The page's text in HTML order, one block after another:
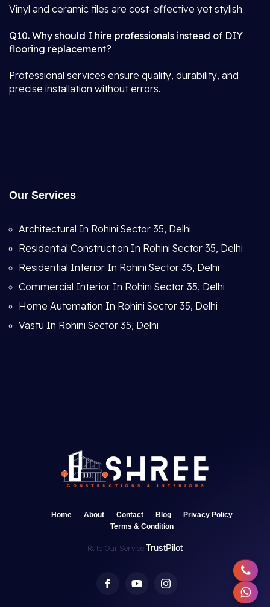
Vinyl and ceramic tiles are cost-effective yet stylish.
Q10. Why should I hire professionals instead of DIY
flooring replacement?
Professional services ensure quality, durability, and
precise installation without errors.
Our Services
Architectural In Rohini Sector 35, Delhi
Residential Construction In Rohini Sector 35, Delhi
Residential Interior In Rohini Sector 35, Delhi
Commercial Interior In Rohini Sector 35, Delhi
Home Automation In Rohini Sector 35, Delhi
Vastu In Rohini Sector 35, Delhi
Home About Contact Blog
Privacy Policy
Terms & Condition
Rate Our Service TrustPilot